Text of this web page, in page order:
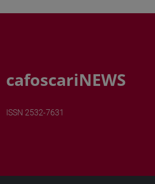
cafoscariNEWS
ISSN 2532-7631